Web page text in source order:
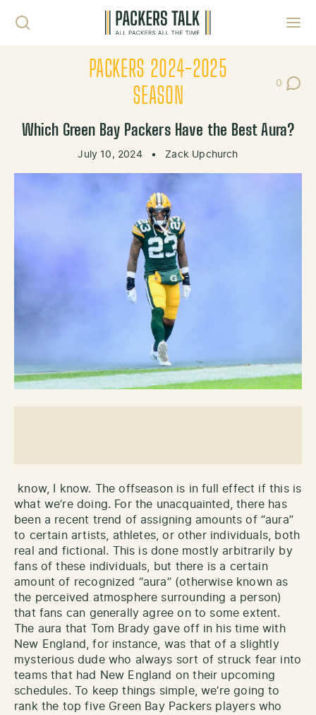
PACKERS 2024-2025
SEASON
0
Post
Which Green Bay Packers Have the Best Aura?
July 10, 2024 • Zack Upchurch
know, I know. The offseason is in full effect if this is
what we’re doing. For the unacquainted, there has
been a recent trend of assigning amounts of “aura”
to certain artists, athletes, or other individuals, both
real and fictional. This is done mostly arbitrarily by
fans of these individuals, but there is a certain
amount of recognized “aura” (otherwise known as
the perceived atmosphere surrounding a person)
that fans can generally agree on to some extent.
The aura that Tom Brady gave off in his time with
New England, for instance, was that of a slightly
mysterious dude who always sort of struck fear into
teams that had New England on their upcoming
schedules. To keep things simple, we’re going to
rank the top five Green Bay Packers players who